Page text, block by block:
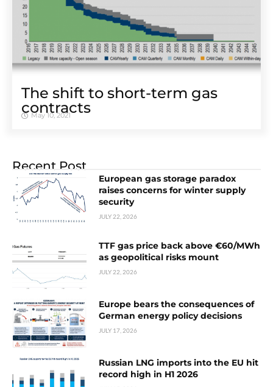
The shift to short-term gas
contracts
May 10, 2021
Recent Post
European gas storage paradox
raises concerns for winter supply
security
JULY 22, 2026
TTF gas price back above €60/MWh
as geopolitical risks mount
JULY 22, 2026
Europe bears the consequences of
German energy policy decisions
JULY 17, 2026
Russian LNG imports into the EU hit
record high in H1 2026